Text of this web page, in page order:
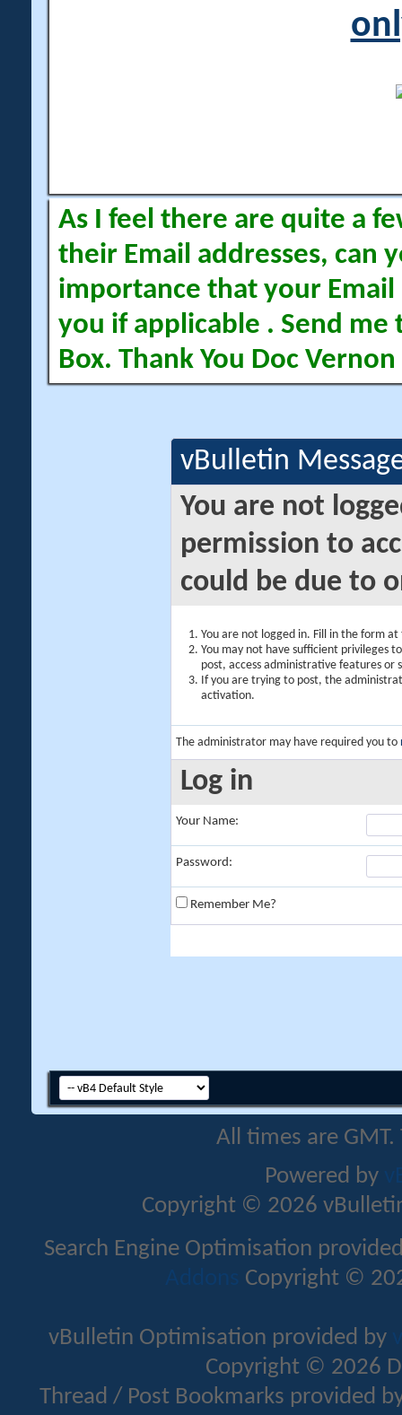
As I feel there are quite a
their Email addresses, can
importance that your Email
you if applicable . Send me
Box. Thank You Doc Vernon
vBulletin
You are not
permission to
could be due to
You are not logged in. Fill in the form
You may not have sufficient privileges
post, access administrative features or
If you are trying to post, the
activation.
The administrator may have required you to
Log in
Your Name:
Password:
Remember Me?
All times are
Powered by
Copyright © 2026
Search Engine Optimisation
Addons Copyright ©
vBulletin Optimisation provided by
Copyright © 2026
Thread / Post Bookmarks provided